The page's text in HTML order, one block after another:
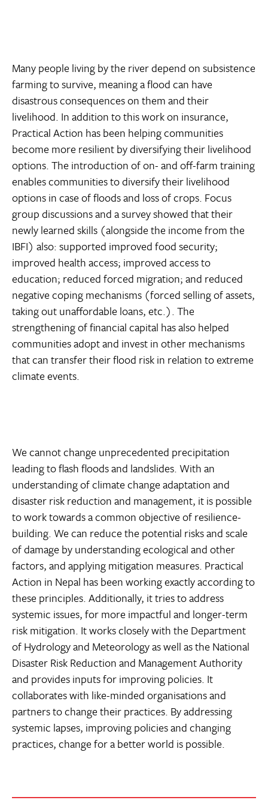
Many people living by the river depend on subsistence
farming to survive, meaning a flood can have
disastrous consequences on them and their
livelihood. In addition to this work on insurance,
Practical Action has been helping communities
become more resilient by diversifying their livelihood
options. The introduction of on- and off-farm training
enables communities to diversify their livelihood
options in case of floods and loss of crops. Focus
group discussions and a survey showed that their
newly learned skills (alongside the income from the
IBFI) also: supported improved food security;
improved health access; improved access to
education; reduced forced migration; and reduced
negative coping mechanisms (forced selling of assets,
taking out unaffordable loans, etc.). The
strengthening of financial capital has also helped
communities adopt and invest in other mechanisms
that can transfer their flood risk in relation to extreme
climate events.
We cannot change unprecedented precipitation
leading to flash floods and landslides. With an
understanding of climate change adaptation and
disaster risk reduction and management, it is possible
to work towards a common objective of resilience-
building. We can reduce the potential risks and scale
of damage by understanding ecological and other
factors, and applying mitigation measures. Practical
Action in Nepal has been working exactly according to
these principles. Additionally, it tries to address
systemic issues, for more impactful and longer-term
risk mitigation. It works closely with the Department
of Hydrology and Meteorology as well as the National
Disaster Risk Reduction and Management Authority
and provides inputs for improving policies. It
collaborates with like-minded organisations and
partners to change their practices. By addressing
systemic lapses, improving policies and changing
practices, change for a better world is possible.